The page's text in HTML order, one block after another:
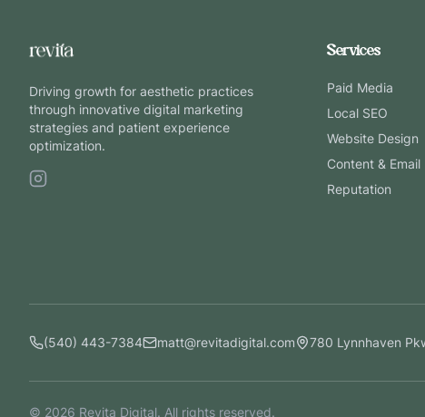
Driving growth for aesthetic practices
through innovative digital marketing
strategies and patient experience
optimization.
Services
Paid Media
Local SEO
Website Design
Content & Email
Reputation
(540) 443-7384 matt@revitadigital.com 780 Lynnhaven
© 2026 Revita Digital. All rights reserved.